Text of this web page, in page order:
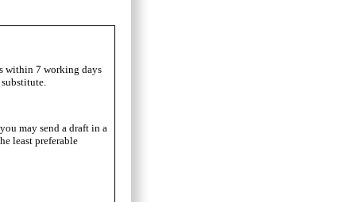
within 7 working days
may send a draft in a
least preferable